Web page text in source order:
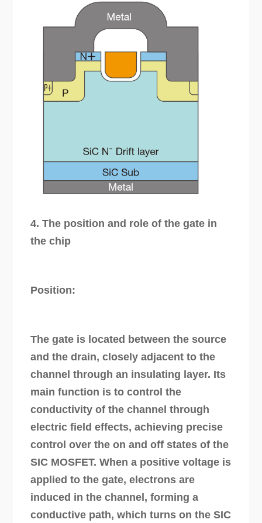
4. The position and role of the gate in
the chip
Position:
The gate is located between the source
and the drain, closely adjacent to the
channel through an insulating layer. Its
main function is to control the
conductivity of the channel through
electric field effects, achieving precise
control over the on and off states of the
SIC MOSFET. When a positive voltage is
applied to the gate, electrons are
induced in the channel, forming a
conductive path, which turns on the SIC